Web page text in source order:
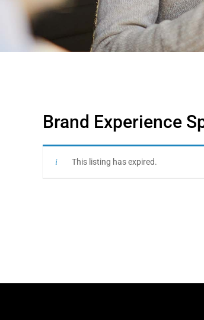
Brand Experience
This listing has expired.